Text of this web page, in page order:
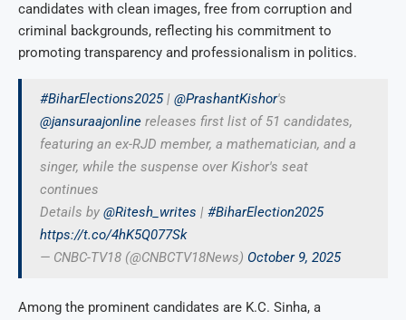
candidates with clean images, free from corruption and
criminal backgrounds, reflecting his commitment to
promoting transparency and professionalism in politics.
#BiharElections2025| @PrashantKishor's
@jansuraajonline releases first list of 51 candidates,
featuring an ex-RJD member, a mathematician, and a
singer, while the suspense over Kishor's seat
continues
Details by @Ritesh_writes | #BiharElection2025
https://t.co/4hK5Q077Sk
— CNBC-TV18 (@CNBCTV18News) October 9, 2025
Among the prominent candidates are K.C. Sinha, a